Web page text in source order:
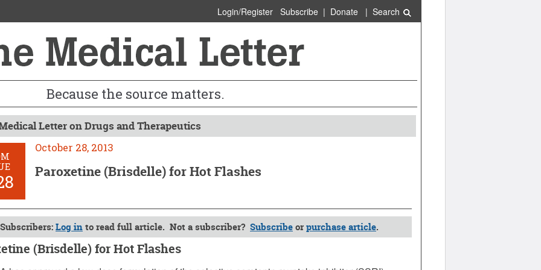
Login/Register Subscribe| Donate| Search
Because the source matters.
Letter on Drugs and Therapeutics
October 28, 2013
Paroxetine (Brisdelle) for Hot Flashes
Subscribers:Log into read full article. Not a subscriber? Subscribeorpurchase article.
(Brisdelle) for Hot Flashes
28, 2013 (Issue: 1428)